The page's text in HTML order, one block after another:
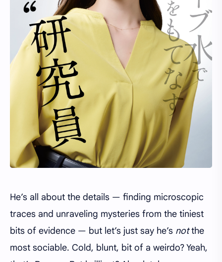
He’s all about the details — finding microscopic
traces and unraveling mysteries from the tiniest
bits of evidence — but let’s just say he’s notthe
most sociable. Cold, blunt, bit of a weirdo? Yeah,